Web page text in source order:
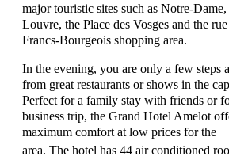
major touristic sites such as Notre-Dame,
Louvre, the Place des Vosges and the rue
Francs-Bourgeois shopping area.
In the evening, you are only a few steps
from great restaurants or shows in the
Perfect for a family stay with friends or
business trip, the Grand Hotel Amelot
maximum comfort at low prices for the
area. The hotel has 44 air conditioned